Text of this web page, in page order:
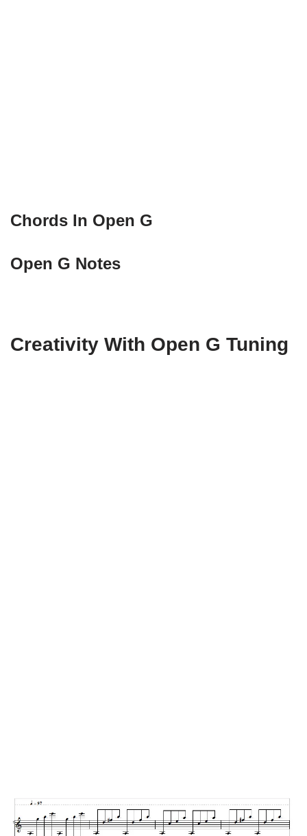
Chords In Open G
Open G Notes
Creativity With Open G Tuning